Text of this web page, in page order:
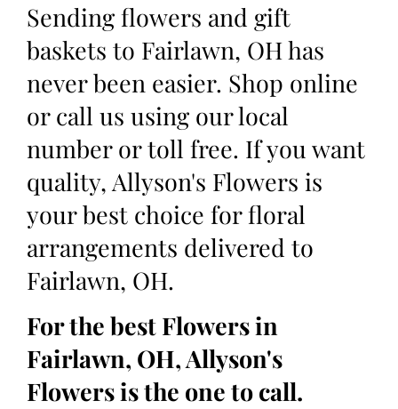
Sending flowers and gift
baskets to Fairlawn, OH has
never been easier. Shop online
or call us using our local
number or toll free. If you want
quality, Allyson's Flowers is
your best choice for floral
arrangements delivered to
Fairlawn, OH.
For the best Flowers in
Fairlawn, OH, Allyson's
Flowers is the one to call.